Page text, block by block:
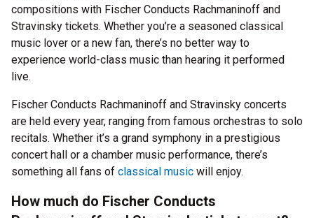
compositions with Fischer Conducts Rachmaninoff and
Stravinsky tickets. Whether you’re a seasoned classical
music lover or a new fan, there’s no better way to
experience world-class music than hearing it performed
live.
Fischer Conducts Rachmaninoff and Stravinsky concerts
are held every year, ranging from famous orchestras to solo
recitals. Whether it’s a grand symphony in a prestigious
concert hall or a chamber music performance, there’s
something all fans of classical music will enjoy.
How much do Fischer Conducts